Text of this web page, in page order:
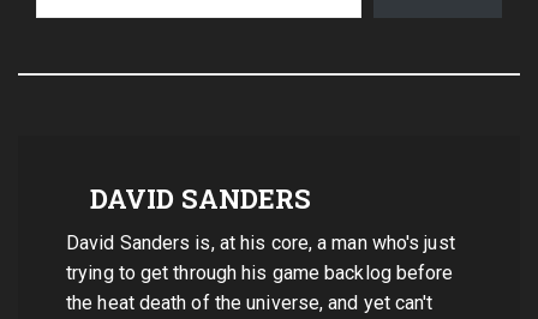
DAVID SANDERS
David Sanders is, at his core, a man who's just
trying to get through his game backlog before
the heat death of the universe, and yet can't